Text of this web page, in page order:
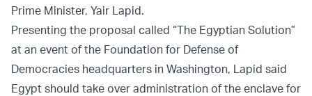
Prime Minister, Yair Lapid.
Presenting the proposal called “The Egyptian Solution”
at an event of the Foundation for Defense of
Democracies headquarters in Washington, Lapid said
Egypt should take over administration of the enclave for